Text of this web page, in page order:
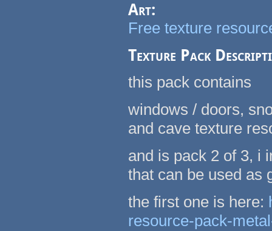
Art:
Free texture
Texture Pack
this pack contains
windows / doors,
and cave texture
and is pack 2 of 3, i
that can be used as
the first one is here:
resource-pack-